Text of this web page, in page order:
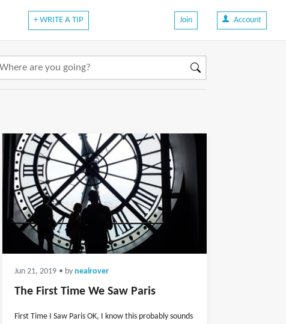
+ WRITE A TIP Join Account
Jun 21, 2019 • by nealrover
The First Time We Saw Paris
First Time I Saw Paris OK, I know this probably sounds